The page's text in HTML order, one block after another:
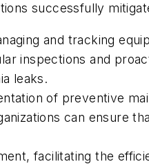
successfully
and tracking
inspections and
leaks.
of preventive
can ensure
facilitating the